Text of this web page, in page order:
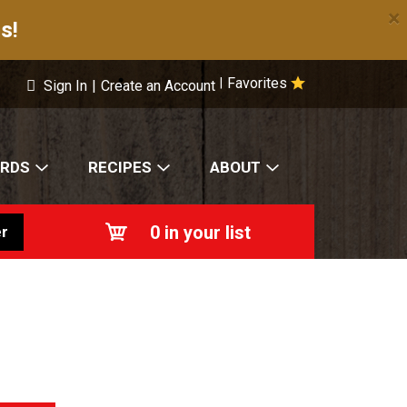
×
Favorites
Sign In | Create an Account
RECIPES ABOUT
0 in your list